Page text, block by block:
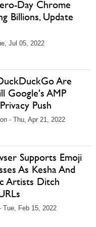
Day Chrome
Billions, Update
Jul 05, 2022
Are
Google's AMP
Push
- Thu, Apr 21, 2022
Supports Emoji
As Kesha And
Artists Ditch
Tue, Feb 15, 2022